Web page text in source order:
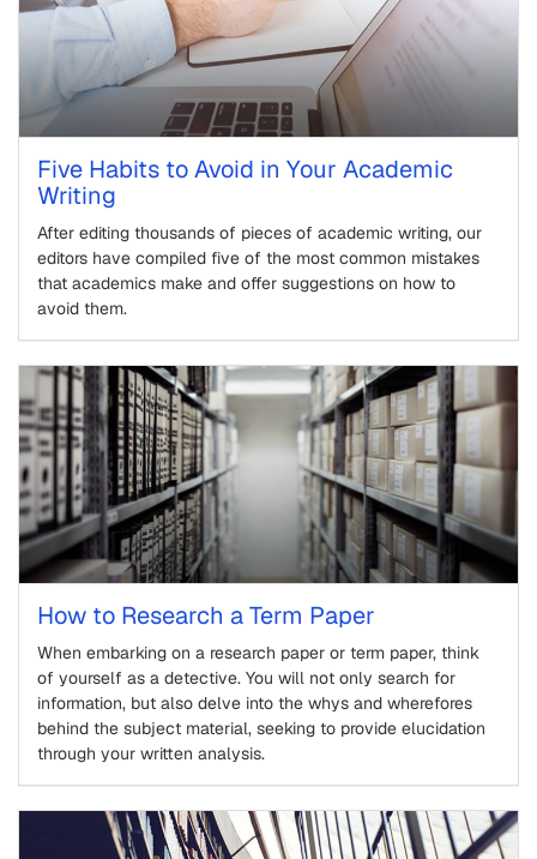
Five Habits to Avoid in Your Academic
Writing
After editing thousands of pieces of academic writing, our
editors have compiled five of the most common mistakes
that academics make and offer suggestions on how to
avoid them.
How to Research a Term Paper
When embarking on a research paper or term paper, think
of yourself as a detective. You will not only search for
information, but also delve into the whys and wherefores
behind the subject material, seeking to provide elucidation
through your written analysis.